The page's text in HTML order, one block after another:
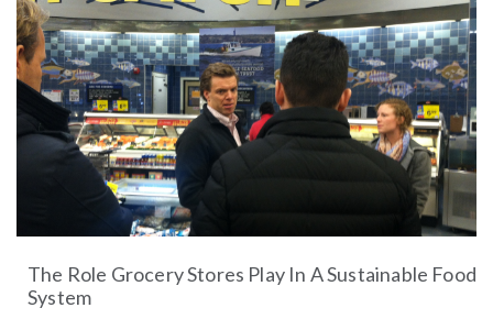
The Role Grocery Stores Play In A Sustainable Food
System